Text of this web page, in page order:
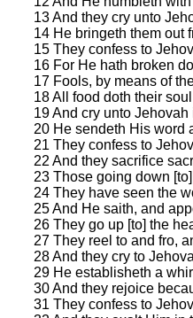
13 And they cry unto
14 He bringeth them out
15 They confess to
16 For He hath broken
17 Fools, by means of
18 All food doth their
19 And cry unto
20 He sendeth His word
21 They confess to
22 And they sacrifice
23 Those going down
24 They have seen the
25 And He saith, and
26 They go up [to] the
27 They reel to and fro,
28 And they cry to
29 He establisheth a
30 And they rejoice
31 They confess to